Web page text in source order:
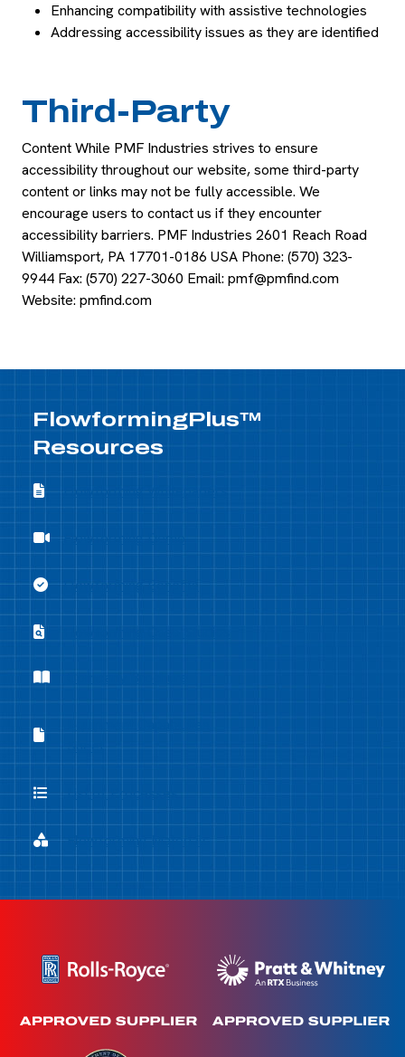
Enhancing compatibility with assistive technologies
Addressing accessibility issues as they are identified
Third-Party
Content While PMF Industries strives to ensure
accessibility throughout our website, some third-party
content or links may not be fully accessible. We
encourage users to contact us if they encounter
accessibility barriers. PMF Industries 2601 Reach Road
Williamsport, PA 17701-0186 USA Phone: (570) 323-
9944 Fax: (570) 227-3060 Email: pmf@pmfind.com
Website: pmfind.com
FlowformingPlus™
Resources
Flowforming Whitepapers
Flowforming Whitepapers
Flowforming Demo
Flowforming Demo
Flowforming Benefits
Flowforming Benefits
Flowforming Case Studies
Flowforming Case Studies
Company Brochure
Equipment Capabilities Sheet
List of Processes
List of Processes
Flowforming Materials
Flowforming Materials